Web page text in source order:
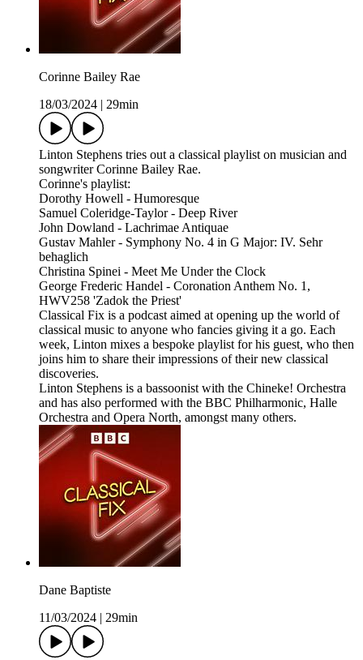
Corinne Bailey Rae
18/03/2024
29min
Linton Stephens tries out a classical playlist on musician and
songwriter Corinne Bailey Rae.
Corinne's playlist:
Dorothy Howell - Humoresque
Samuel Coleridge-Taylor - Deep River
John Dowland - Lachrimae Antiquae
Gustav Mahler - Symphony No. 4 in G Major: IV. Sehr
behaglich
Christina Spinei - Meet Me Under the Clock
George Frederic Handel - Coronation Anthem No. 1,
HWV258 'Zadok the Priest'
Classical Fix is a podcast aimed at opening up the world of
classical music to anyone who fancies giving it a go. Each
week, Linton mixes a bespoke playlist for his guest, who then
joins him to share their impressions of their new classical
discoveries.
Linton Stephens is a bassoonist with the Chineke! Orchestra
and has also performed with the BBC Philharmonic, Halle
Orchestra and Opera North, amongst many others.
Dane Baptiste
11/03/2024
29min